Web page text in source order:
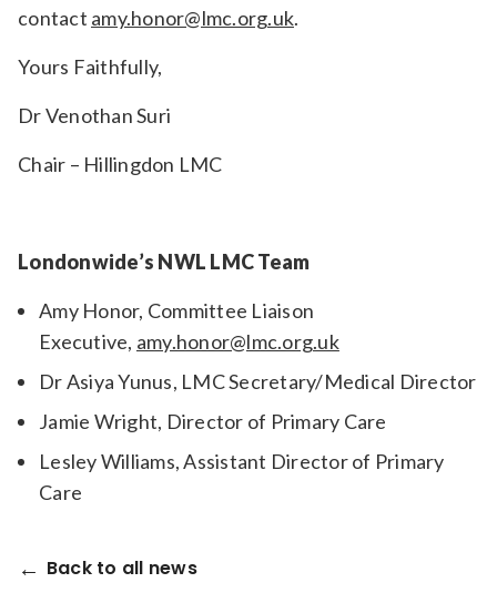
contact amy.honor@lmc.org.uk.
Yours Faithfully,
Dr Venothan Suri
Chair – Hillingdon LMC
Londonwide’s NWL LMC Team
Amy Honor, Committee Liaison
Executive, amy.honor@lmc.org.uk
Dr Asiya Yunus, LMC Secretary/Medical Director
Jamie Wright, Director of Primary Care
Lesley Williams, Assistant Director of Primary
Care
Back to all news